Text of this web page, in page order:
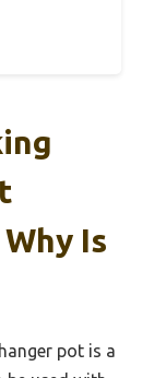
Is
pot is a